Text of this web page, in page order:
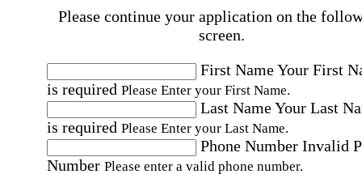
Please continue your application on the
screen.
First NameYour First
is required Please Enter your First Name.
Last NameYour Last
is required Please Enter your Last Name.
Phone Number Invalid
Number Please enter a valid phone number.